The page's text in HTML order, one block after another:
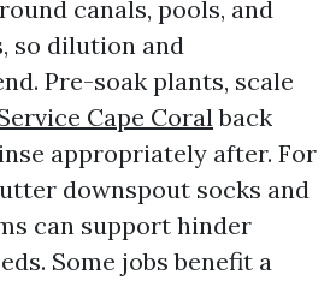
canals, pools, and
so dilution and
Pre-soak plants, scale
Cape Coralback
appropriately after. For
downspout socks and
can support hinder
Some jobs benefit a